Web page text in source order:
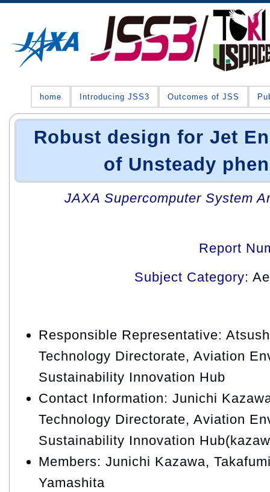
home Introducing JSS3 Outcomes of JSS
Robust design for Jet
of Unsteady
JAXA Supercomputer System
Report
Subject Category:
Responsible Representative:
Technology Directorate, Aviation
Sustainability Innovation Hub
Contact Information: Junichi
Technology Directorate, Aviation
Sustainability Innovation
Members: Junichi Kazawa,
Yamashita